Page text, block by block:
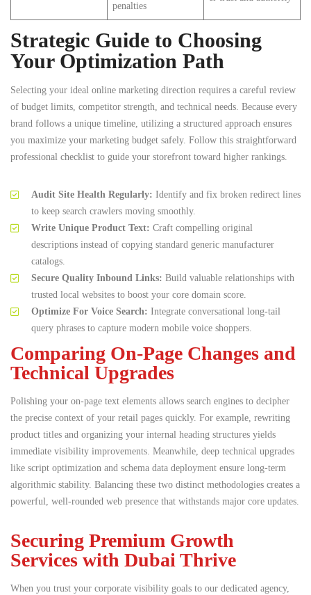
penalties
Strategic Guide to Choosing
Your Optimization Path
Selecting your ideal online marketing direction requires a careful review
of budget limits, competitor strength, and technical needs. Because every
brand follows a unique timeline, utilizing a structured approach ensures
you maximize your marketing budget safely. Follow this straightforward
professional checklist to guide your storefront toward higher rankings.
Audit Site Health Regularly: Identify and fix broken redirect lines
to keep search crawlers moving smoothly.
Write Unique Product Text: Craft compelling original
descriptions instead of copying standard generic manufacturer
catalogs.
Secure Quality Inbound Links: Build valuable relationships with
trusted local websites to boost your core domain score.
Optimize For Voice Search: Integrate conversational long-tail
query phrases to capture modern mobile voice shoppers.
Comparing On-Page Changes and
Technical Upgrades
Polishing your on-page text elements allows search engines to decipher
the precise context of your retail pages quickly. For example, rewriting
product titles and organizing your internal heading structures yields
immediate visibility improvements. Meanwhile, deep technical upgrades
like script optimization and schema data deployment ensure long-term
algorithmic stability. Balancing these two distinct methodologies creates a
powerful, well-rounded web presence that withstands major core updates.
Securing Premium Growth
Services with Dubai Thrive
When you trust your corporate visibility goals to our dedicated agency,